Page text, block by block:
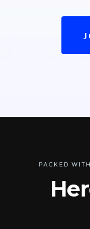
PACKED